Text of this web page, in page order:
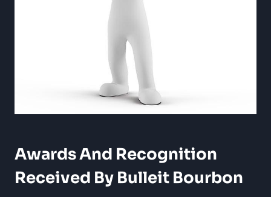
Awards And Recognition​
Received By ⁤Bulleit Bourbon